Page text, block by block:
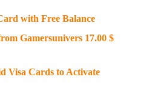
with Free Balance
Gamersunivers 17.00 $
Visa Cards to Activate